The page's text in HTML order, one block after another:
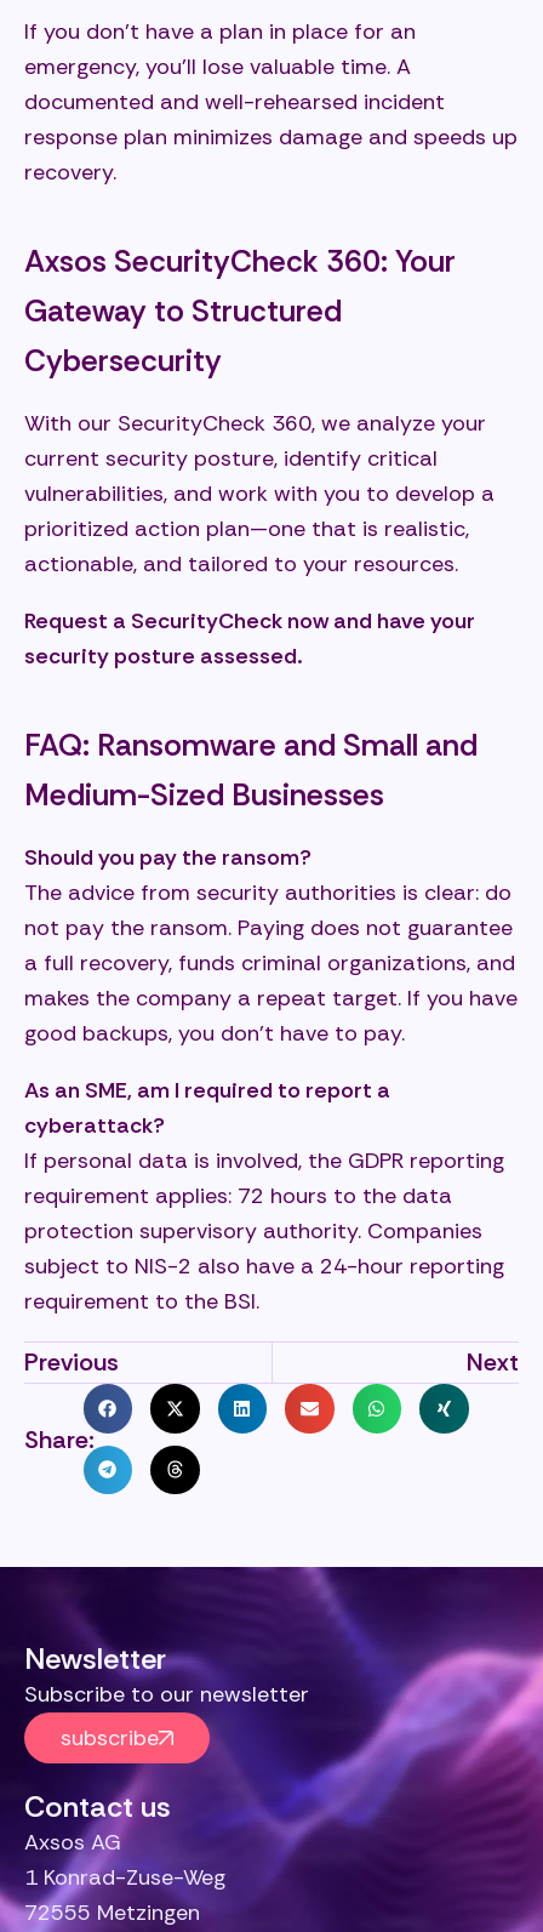
If you don't have a plan in place for an
emergency, you'll lose valuable time. A
documented and well-rehearsed incident
response plan minimizes damage and speeds up
recovery.
Axsos SecurityCheck 360: Your
Gateway to Structured
Cybersecurity
With our SecurityCheck 360, we analyze your
current security posture, identify critical
vulnerabilities, and work with you to develop a
prioritized action plan—one that is realistic,
actionable, and tailored to your resources.
Request a SecurityCheck now and have your
security posture assessed.
FAQ: Ransomware and Small and
Medium-Sized Businesses
Should you pay the ransom?
The advice from security authorities is clear: do
not pay the ransom. Paying does not guarantee
a full recovery, funds criminal organizations, and
makes the company a repeat target. If you have
good backups, you don’t have to pay.
As an SME, am I required to report a
cyberattack?
If personal data is involved, the GDPR reporting
requirement applies: 72 hours to the data
protection supervisory authority. Companies
subject to NIS-2 also have a 24-hour reporting
requirement to the BSI.
Previous Next
Share:
Newsletter
Subscribe to our newsletter
subscribe
Contact us
Axsos AG
1 Konrad-Zuse-Weg
72555 Metzingen